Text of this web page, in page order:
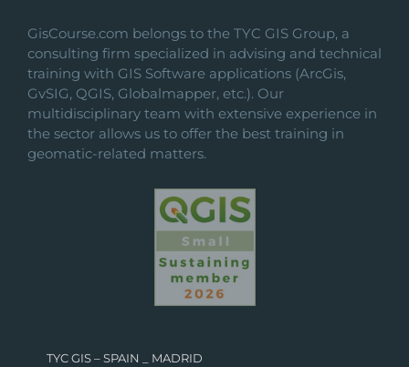
GisCourse.com belongs to the TYC GIS Group, a
consulting firm specialized in advising and technical
training with GIS Software applications (ArcGis,
GvSIG, QGIS, Globalmapper, etc.). Our
multidisciplinary team with extensive experience in
the sector allows us to offer the best training in
geomatic-related matters.
TYC GIS – SPAIN _ MADRID